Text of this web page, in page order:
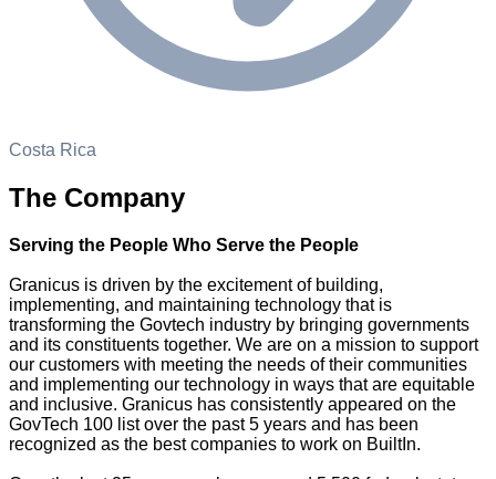
Costa Rica
The Company
Serving the People Who Serve the People
Granicus is driven by the excitement of building,
implementing, and maintaining technology that is
transforming the Govtech industry by bringing governments
and its constituents together. We are on a mission to support
our customers with meeting the needs of their communities
and implementing our technology in ways that are equitable
and inclusive. Granicus has consistently appeared on the
GovTech 100 list over the past 5 years and has been
recognized as the best companies to work on BuiltIn.